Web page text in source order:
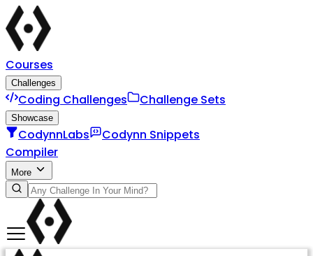
Courses
Challenges
Coding Challenges Challenge Sets
Showcase
CodynnLabs
Codynn Snippets
Compiler
More